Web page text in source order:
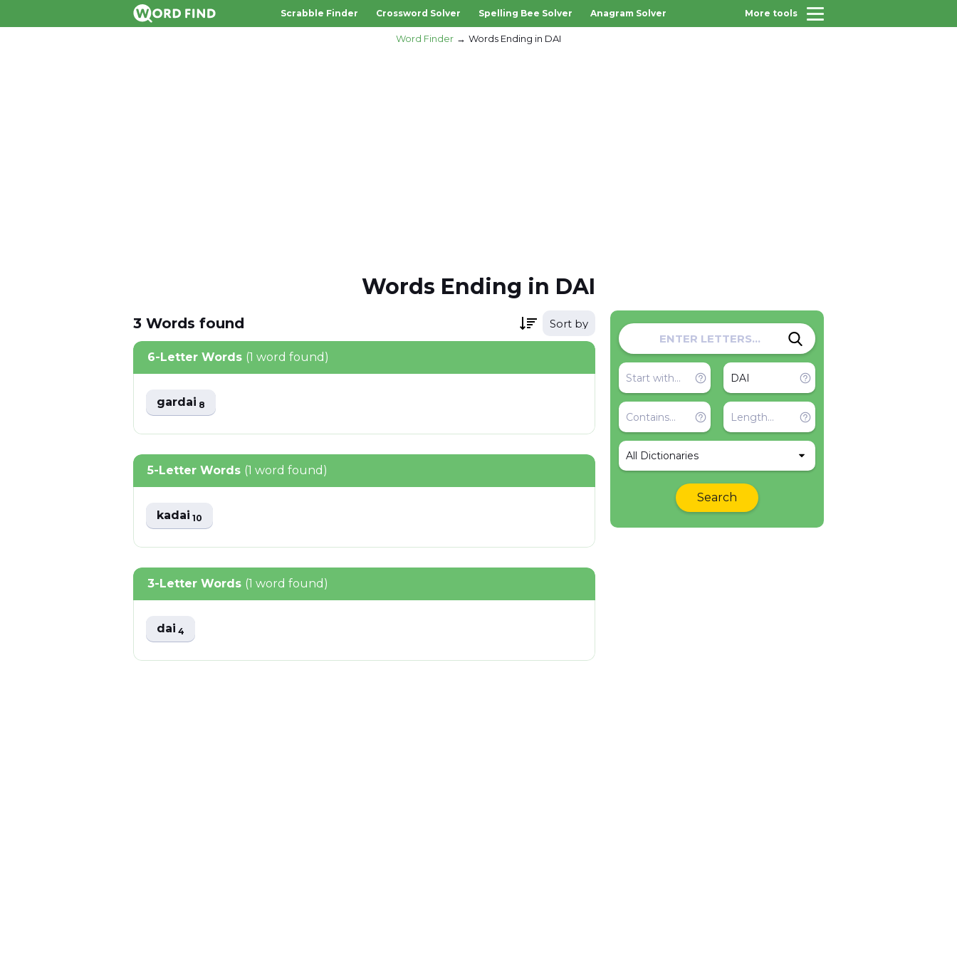
Scrabble Finder Crossword Solver Spelling Bee Solver Anagram Solver More tools
Word Finder Words Ending in DAI
Words Ending in DAI
3 Words found Sort by
6-Letter Words (1 word found)
gardai8
5-Letter Words (1 word found)
kadai10
3-Letter Words (1 word found)
dai4
All Dictionaries
Search